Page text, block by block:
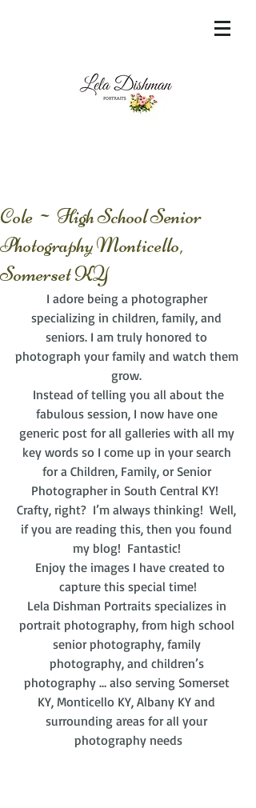
content="60FC9788ADFF5DFDF487320862FD
Cole ~ High School Senior
Photography Monticello,
Somerset KY
I adore being a photographer
specializing in children, family, and
seniors. I am truly honored to
photograph your family and watch them
grow.
fabulous session, I now have one
generic post for all galleries with all my
key words so I come up in your search
for a Children, Family, or Senior
Photographer in South Central KY!
Crafty, right?  I’m always thinking!  Well,
if you are reading this, then you found
my blog!  Fantastic!
capture this special time!
Lela Dishman Portraits specializes in
portrait photography, from high school
senior photography, family
photography, and children’s
photography … also serving Somerset
KY, Monticello KY, Albany KY and
surrounding areas for all your
photography needs